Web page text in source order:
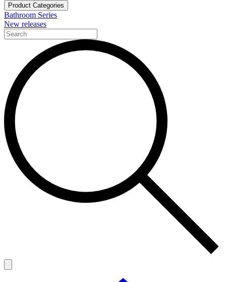
Product Categories
Bathroom Series
New releases